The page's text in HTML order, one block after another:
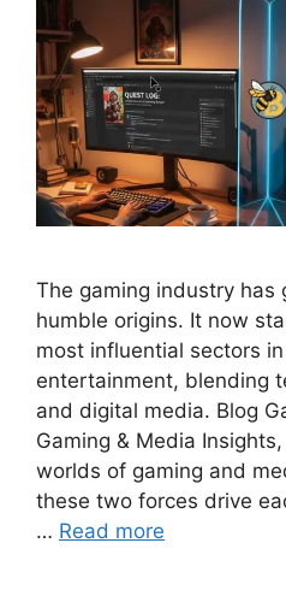
The gaming industry has
humble origins. It now
most influential sectors
entertainment, blending
and digital media. Blog
Gaming & Media
worlds of gaming and
these two forces drive
… Read more